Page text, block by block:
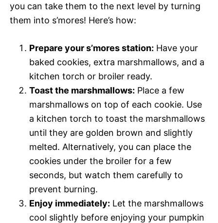
you can take them to the next level by turning
them into s’mores! Here’s how:
Prepare your s’mores station: Have your
baked cookies, extra marshmallows, and a
kitchen torch or broiler ready.
Toast the marshmallows: Place a few
marshmallows on top of each cookie. Use
a kitchen torch to toast the marshmallows
until they are golden brown and slightly
melted. Alternatively, you can place the
cookies under the broiler for a few
seconds, but watch them carefully to
prevent burning.
Enjoy immediately: Let the marshmallows
cool slightly before enjoying your pumpkin